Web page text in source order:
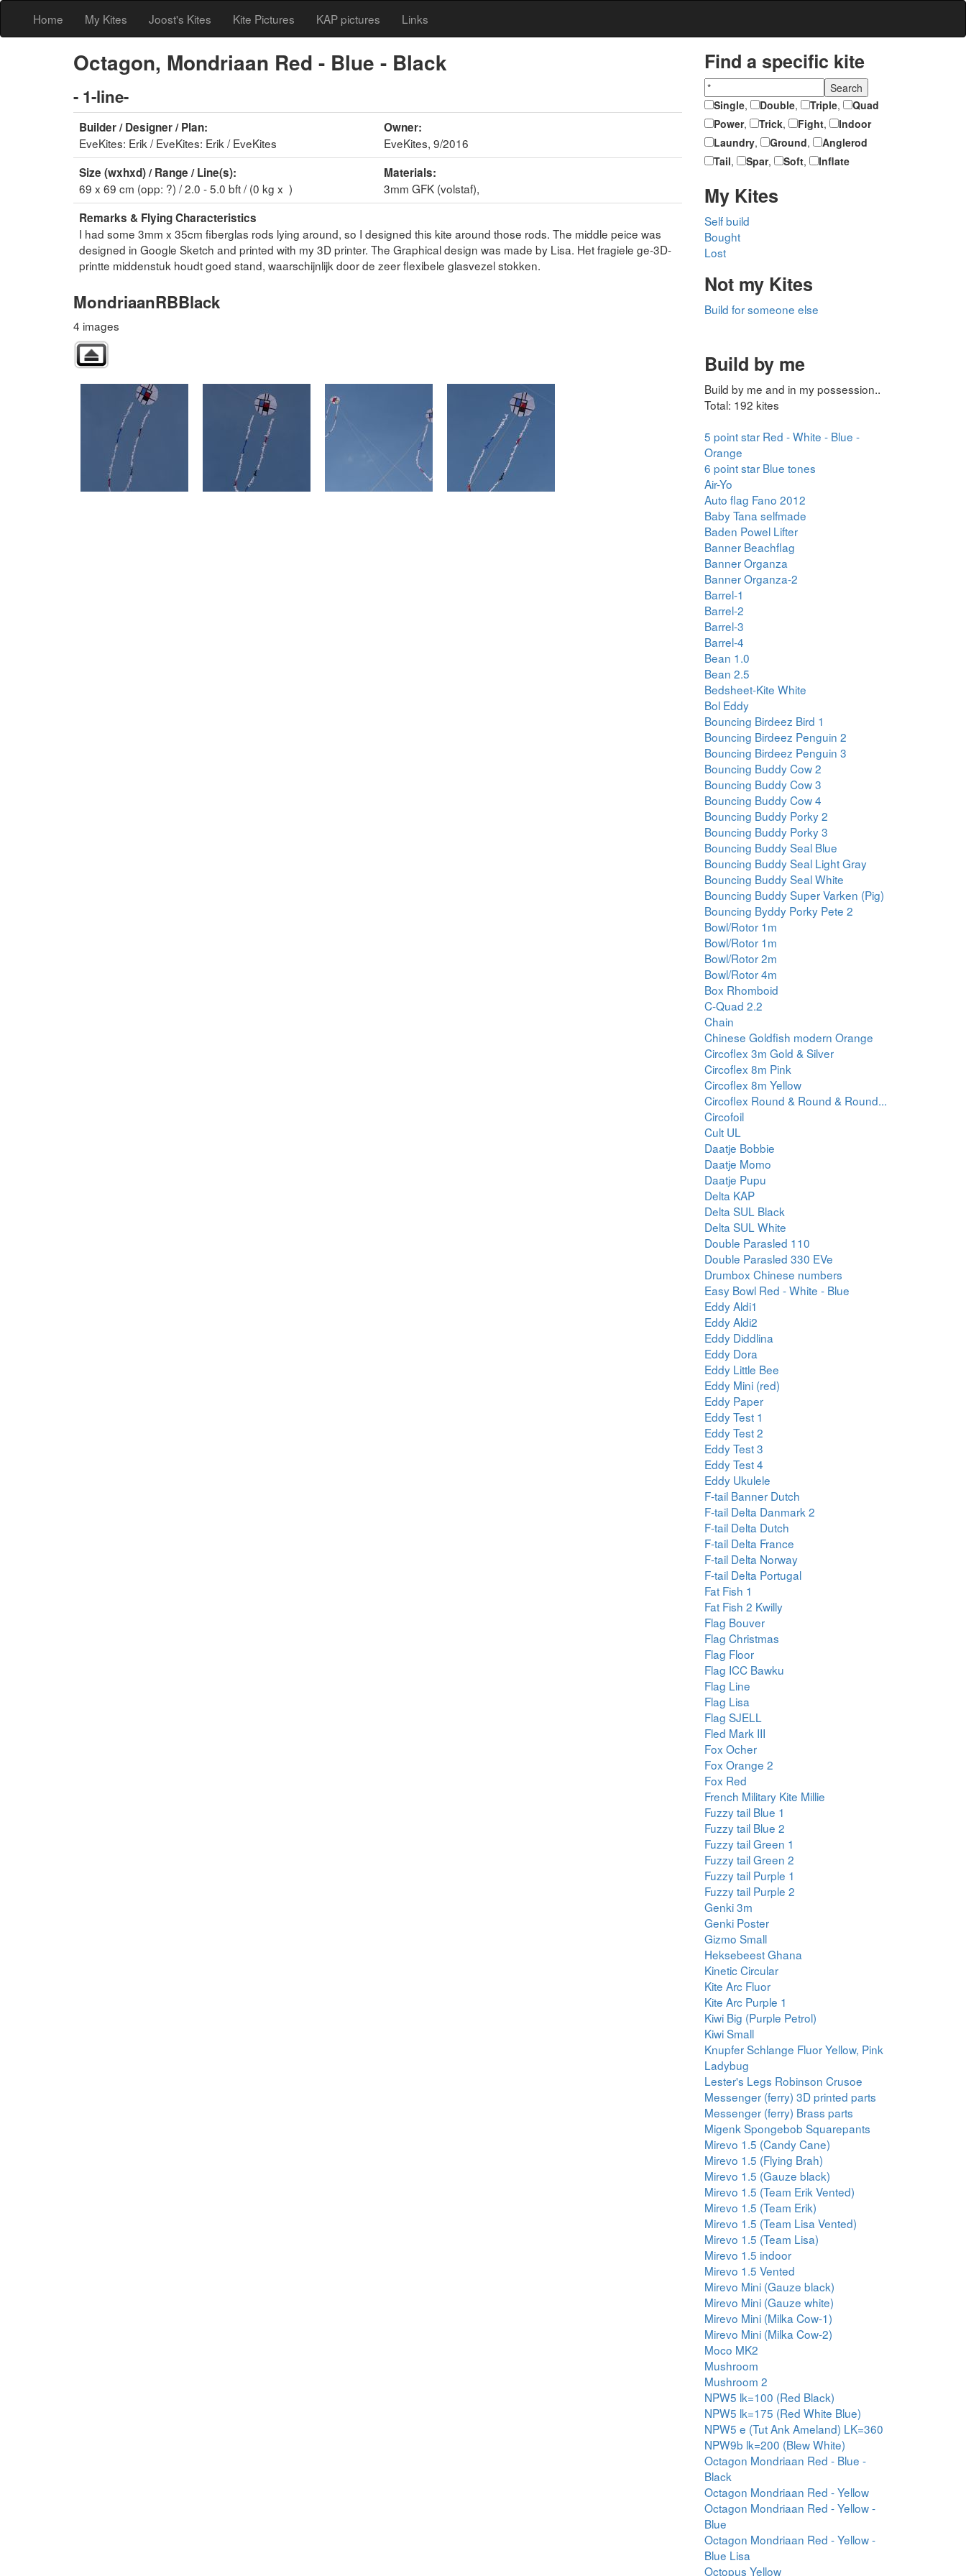
Home My Kites Joost's Kites Kite Pictures KAP pictures Links
Octagon, Mondriaan Red - Blue - Black
- 1-line-
Builder / Designer / Plan:
EveKites: Erik / EveKites: Erik / EveKites
Owner:
EveKites, 9/2016
Size (wxhxd) / Range / Line(s):
69 x 69 cm (opp: ?) / 2.0 - 5.0 bft / (0 kg x )
Materials:
3mm GFK (volstaf),
Remarks & Flying Characteristics
I had some 3mm x 35cm fiberglas rods lying around, so I designed this kite around those rods. The middle peice was
designed in Google Sketch and printed with my 3D printer. The Graphical design was made by Lisa. Het fragiele ge-3D-
printte middenstuk houdt goed stand, waarschijnlijk door de zeer flexibele glasvezel stokken.
MondriaanRBBlack
4 images
Find a specific kite
Single, Double, Triple,
Quad
Power, Trick, Fight,
Indoor
Laundry, Ground,
Anglerod
Tail, Spar, Soft, Inflate
My Kites
Self build
Bought
Lost
Not my Kites
Build for someone else
Build by me
Build by me and in my possession..
Total: 192 kites
5 point star Red - White - Blue -
Orange
6 point star Blue tones
Air-Yo
Auto flag Fano 2012
Baby Tana selfmade
Baden Powel Lifter
Banner Beachflag
Banner Organza
Banner Organza-2
Barrel-1
Barrel-2
Barrel-3
Barrel-4
Bean 1.0
Bean 2.5
Bedsheet-Kite White
Bol Eddy
Bouncing Birdeez Bird 1
Bouncing Birdeez Penguin 2
Bouncing Birdeez Penguin 3
Bouncing Buddy Cow 2
Bouncing Buddy Cow 3
Bouncing Buddy Cow 4
Bouncing Buddy Porky 2
Bouncing Buddy Porky 3
Bouncing Buddy Seal Blue
Bouncing Buddy Seal Light Gray
Bouncing Buddy Seal White
Bouncing Buddy Super Varken (Pig)
Bouncing Byddy Porky Pete 2
Bowl/Rotor 1m
Bowl/Rotor 1m
Bowl/Rotor 2m
Bowl/Rotor 4m
Box Rhomboid
C-Quad 2.2
Chain
Chinese Goldfish modern Orange
Circoflex 3m Gold & Silver
Circoflex 8m Pink
Circoflex 8m Yellow
Circoflex Round & Round & Round...
Circofoil
Cult UL
Daatje Bobbie
Daatje Momo
Daatje Pupu
Delta KAP
Delta SUL Black
Delta SUL White
Double Parasled 110
Double Parasled 330 EVe
Drumbox Chinese numbers
Easy Bowl Red - White - Blue
Eddy Aldi1
Eddy Aldi2
Eddy Diddlina
Eddy Dora
Eddy Little Bee
Eddy Mini (red)
Eddy Paper
Eddy Test 1
Eddy Test 2
Eddy Test 3
Eddy Test 4
Eddy Ukulele
F-tail Banner Dutch
F-tail Delta Danmark 2
F-tail Delta Dutch
F-tail Delta France
F-tail Delta Norway
F-tail Delta Portugal
Fat Fish 1
Fat Fish 2 Kwilly
Flag Bouver
Flag Christmas
Flag Floor
Flag ICC Bawku
Flag Line
Flag Lisa
Flag SJELL
Fled Mark III
Fox Ocher
Fox Orange 2
Fox Red
French Military Kite Millie
Fuzzy tail Blue 1
Fuzzy tail Blue 2
Fuzzy tail Green 1
Fuzzy tail Green 2
Fuzzy tail Purple 1
Fuzzy tail Purple 2
Genki 3m
Genki Poster
Gizmo Small
Heksebeest Ghana
Kinetic Circular
Kite Arc Fluor
Kite Arc Purple 1
Kiwi Big (Purple Petrol)
Kiwi Small
Knupfer Schlange Fluor Yellow, Pink
Ladybug
Lester's Legs Robinson Crusoe
Messenger (ferry) 3D printed parts
Messenger (ferry) Brass parts
Migenk Spongebob Squarepants
Mirevo 1.5 (Candy Cane)
Mirevo 1.5 (Flying Brah)
Mirevo 1.5 (Gauze black)
Mirevo 1.5 (Team Erik Vented)
Mirevo 1.5 (Team Erik)
Mirevo 1.5 (Team Lisa Vented)
Mirevo 1.5 (Team Lisa)
Mirevo 1.5 indoor
Mirevo 1.5 Vented
Mirevo Mini (Gauze black)
Mirevo Mini (Gauze white)
Mirevo Mini (Milka Cow-1)
Mirevo Mini (Milka Cow-2)
Moco MK2
Mushroom
Mushroom 2
NPW5 lk=100 (Red Black)
NPW5 lk=175 (Red White Blue)
NPW5 e (Tut Ank Ameland) LK=360
NPW9b lk=200 (Blew White)
Octagon Mondriaan Red - Blue -
Black
Octagon Mondriaan Red - Yellow
Octagon Mondriaan Red - Yellow -
Blue
Octagon Mondriaan Red - Yellow -
Blue Lisa
Octopus Yellow